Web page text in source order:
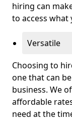
hiring can
to access what
Versatile
Choosing to
one that can
business. We
affordable
need at the